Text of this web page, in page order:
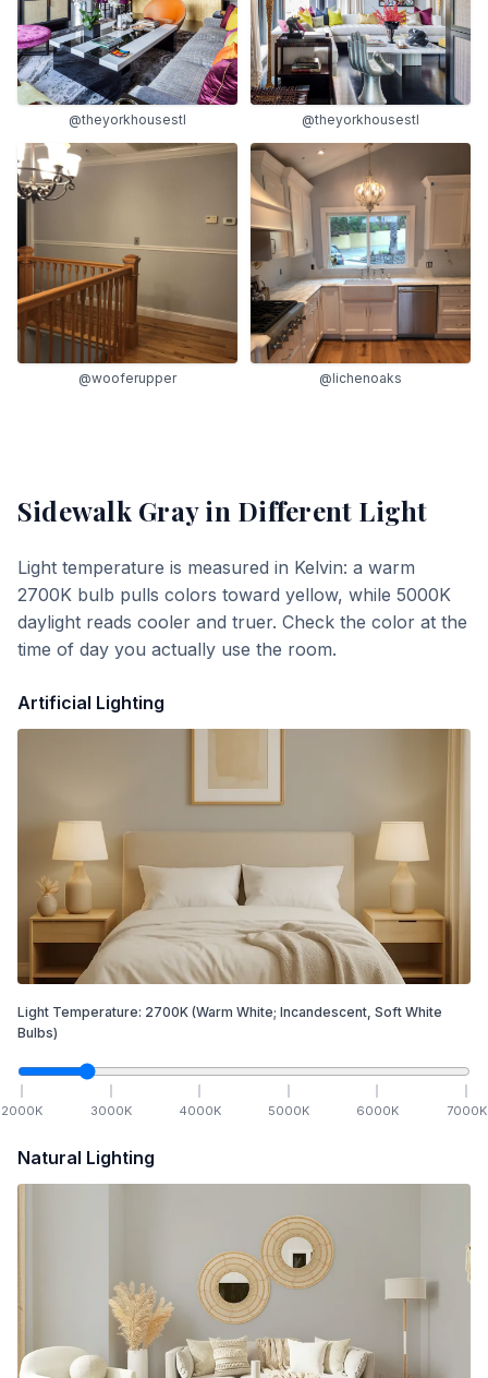
@theyorkhousestl @theyorkhousestl
@wooferupper @lichenoaks
Sidewalk Grayin Different Light
Light temperature is measured in Kelvin: a warm
2700K bulb pulls colors toward yellow, while 5000K
daylight reads cooler and truer. Check the color at the
time of day you actually use the room.
Artificial Lighting
Light Temperature: 2700K (Warm White; Incandescent, Soft White
Bulbs)
2000K 3000K 4000K 5000K 6000K 7000K
Natural Lighting